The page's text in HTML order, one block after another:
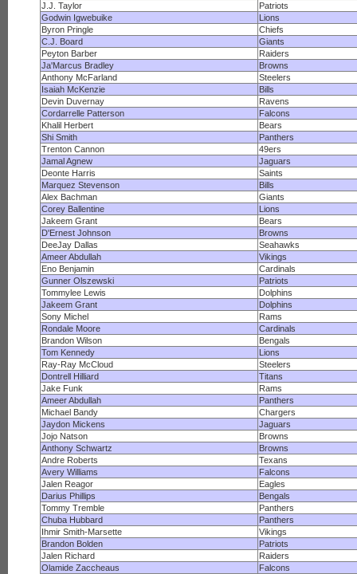
J.J. Taylor
Patriots
Godwin Igwebuike
Lions
Byron Pringle
Chiefs
C.J. Board
Giants
Peyton Barber
Raiders
Ja'Marcus Bradley
Browns
Anthony McFarland
Steelers
Isaiah McKenzie
Bills
Devin Duvernay
Ravens
Cordarrelle Patterson
Falcons
Khalil Herbert
Bears
Shi Smith
Panthers
Trenton Cannon
49ers
Jamal Agnew
Jaguars
Deonte Harris
Saints
Marquez Stevenson
Bills
Alex Bachman
Giants
Corey Ballentine
Lions
Jakeem Grant
Bears
D'Ernest Johnson
Browns
DeeJay Dallas
Seahawks
Ameer Abdullah
Vikings
Eno Benjamin
Cardinals
Gunner Olszewski
Patriots
Tommylee Lewis
Dolphins
Jakeem Grant
Dolphins
Sony Michel
Rams
Rondale Moore
Cardinals
Brandon Wilson
Bengals
Tom Kennedy
Lions
Ray-Ray McCloud
Steelers
Dontrell Hilliard
Titans
Jake Funk
Rams
Ameer Abdullah
Panthers
Michael Bandy
Chargers
Jaydon Mickens
Jaguars
Jojo Natson
Browns
Anthony Schwartz
Browns
Andre Roberts
Texans
Avery Williams
Falcons
Jalen Reagor
Eagles
Darius Phillips
Bengals
Tommy Tremble
Panthers
Chuba Hubbard
Panthers
Ihmir Smith-Marsette
Vikings
Brandon Bolden
Patriots
Jalen Richard
Raiders
Olamide Zaccheaus
Falcons